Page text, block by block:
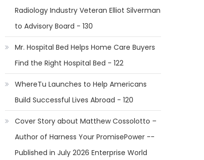
Radiology Industry Veteran Elliot Silverman
to Advisory Board - 130
Mr. Hospital Bed Helps Home Care Buyers
Find the Right Hospital Bed - 122
WhereTu Launches to Help Americans
Build Successful Lives Abroad - 120
Cover Story about Matthew Cossolotto –
Author of Harness Your PromisePower --
Published in July 2026 Enterprise World